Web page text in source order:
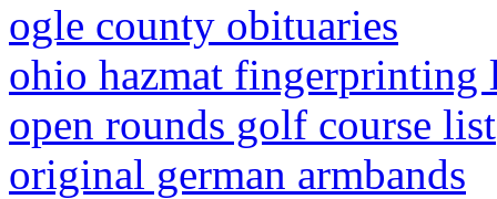
ogle county obituaries
ohio hazmat fingerprinting
open rounds golf course list
original german armbands